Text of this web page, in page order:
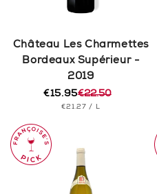
n
:
Château Les Charmettes
Bordeaux Supérieur -
2019
Regular
price
€22.50
Sale
price
€15.95
UNIT
€21.27 / PER
L